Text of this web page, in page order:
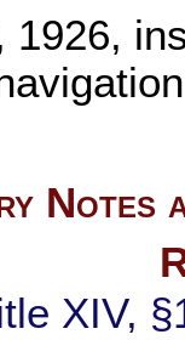
1926,
Notes
XIV,